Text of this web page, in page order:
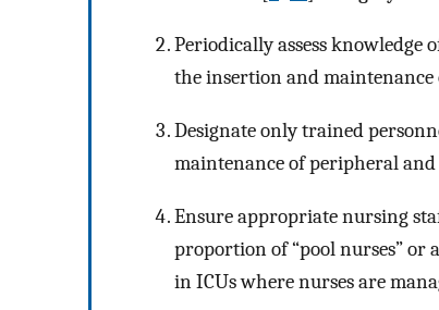
Periodically assess
the insertion and
Designate only trained
maintenance of peripheral
Ensure appropriate nursing
proportion of “pool nurses” or
in ICUs where nurses are